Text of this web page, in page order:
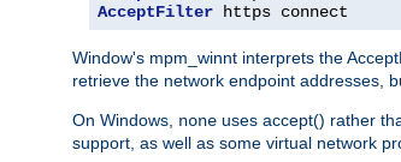
AcceptFilter https connect
Window's mpm_winnt interprets the
retrieve the network endpoint addresses,
On Windows, none uses accept() rather
support, as well as some virtual network